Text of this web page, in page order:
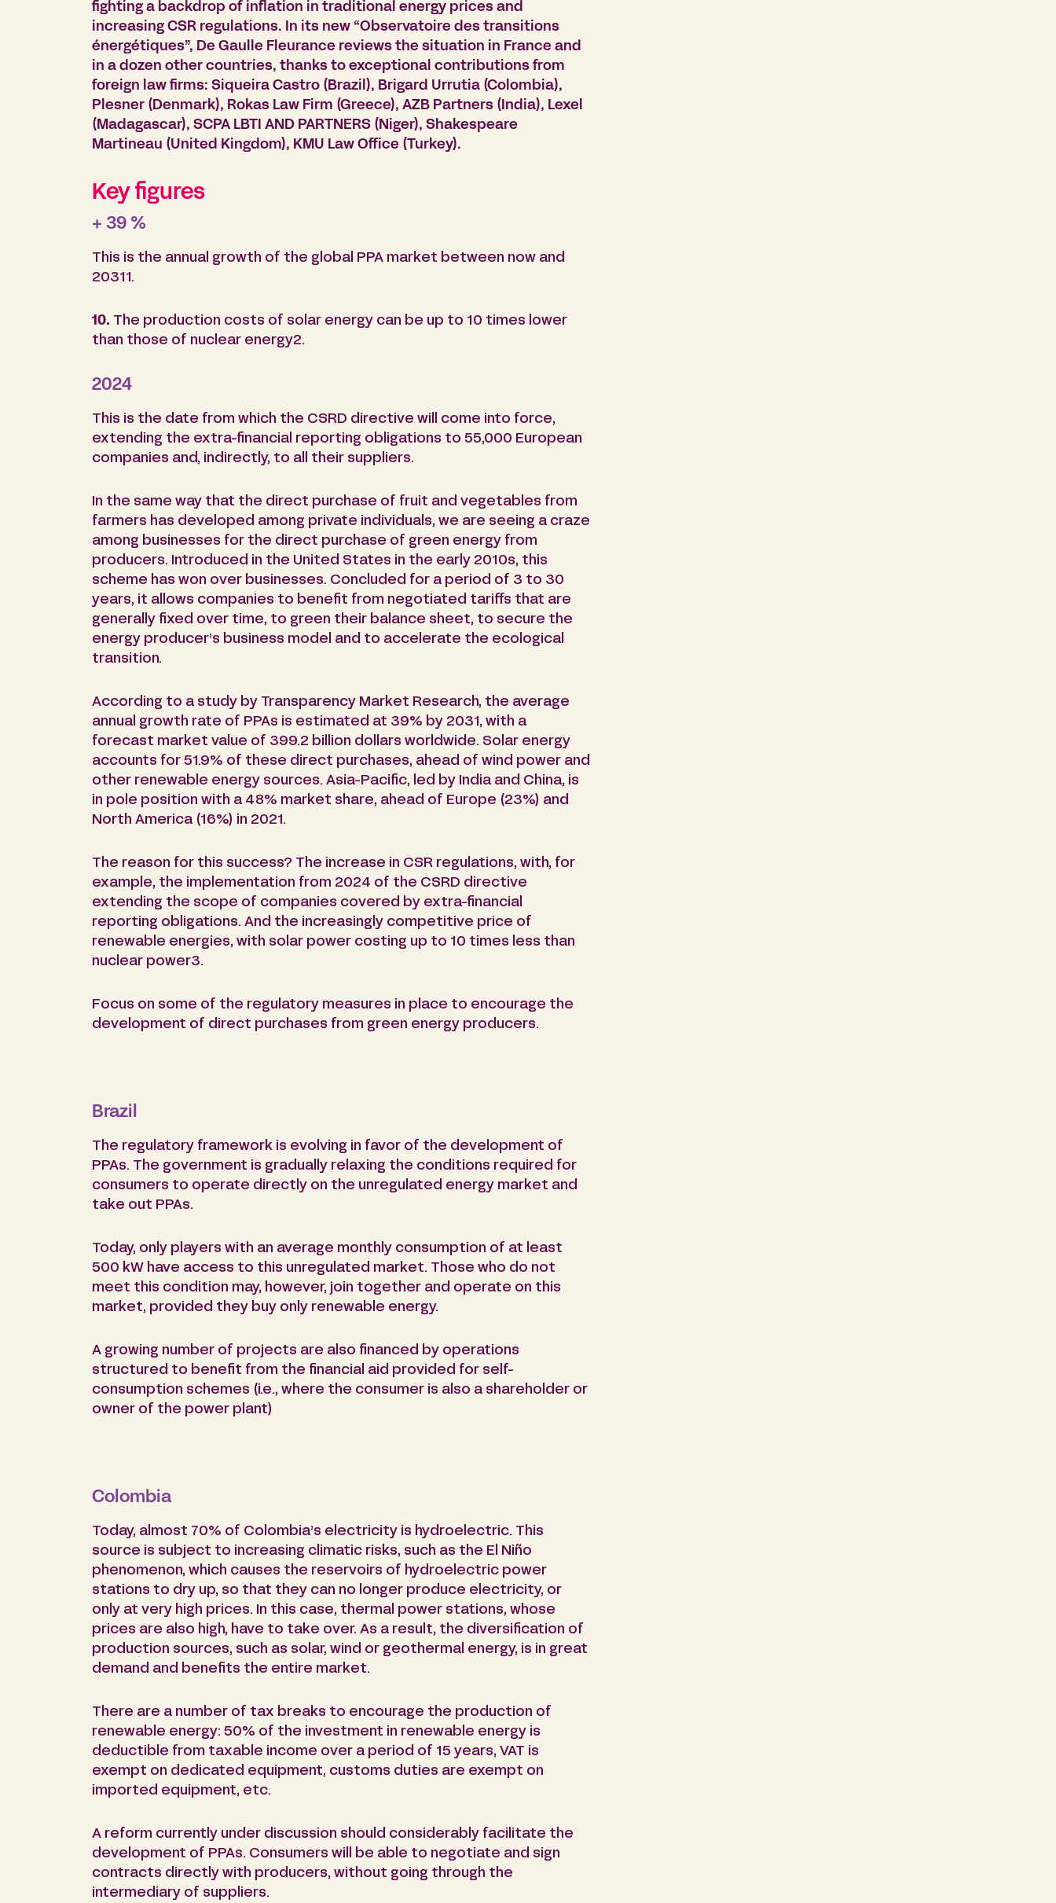
fighting a backdrop of inflation in traditional energy prices and
increasing CSR regulations. In its new “Observatoire des transitions
énergétiques”, De Gaulle Fleurance reviews the situation in France and
in a dozen other countries, thanks to exceptional contributions from
foreign law firms: Siqueira Castro (Brazil), Brigard Urrutia (Colombia),
Plesner (Denmark), Rokas Law Firm (Greece), AZB Partners (India), Lexel
(Madagascar), SCPA LBTI AND PARTNERS (Niger), Shakespeare
Martineau (United Kingdom), KMU Law Office (Turkey).
Key figures
+ 39 %
This is the annual growth of the global PPA market between now and
20311.
10. The production costs of solar energy can be up to 10 times lower
than those of nuclear energy2.
2024
This is the date from which the CSRD directive will come into force,
extending the extra-financial reporting obligations to 55,000 European
companies and, indirectly, to all their suppliers.
In the same way that the direct purchase of fruit and vegetables from
farmers has developed among private individuals, we are seeing a craze
among businesses for the direct purchase of green energy from
producers. Introduced in the United States in the early 2010s, this
scheme has won over businesses. Concluded for a period of 3 to 30
years, it allows companies to benefit from negotiated tariffs that are
generally fixed over time, to green their balance sheet, to secure the
energy producer’s business model and to accelerate the ecological
transition.
According to a study by Transparency Market Research, the average
annual growth rate of PPAs is estimated at 39% by 2031, with a
forecast market value of 399.2 billion dollars worldwide. Solar energy
accounts for 51.9% of these direct purchases, ahead of wind power and
other renewable energy sources. Asia-Pacific, led by India and China, is
in pole position with a 48% market share, ahead of Europe (23%) and
North America (16%) in 2021.
The reason for this success? The increase in CSR regulations, with, for
example, the implementation from 2024 of the CSRD directive
extending the scope of companies covered by extra-financial
reporting obligations. And the increasingly competitive price of
renewable energies, with solar power costing up to 10 times less than
nuclear power3.
Focus on some of the regulatory measures in place to encourage the
development of direct purchases from green energy producers.
Brazil
The regulatory framework is evolving in favor of the development of
PPAs. The government is gradually relaxing the conditions required for
consumers to operate directly on the unregulated energy market and
take out PPAs.
Today, only players with an average monthly consumption of at least
500 kW have access to this unregulated market. Those who do not
meet this condition may, however, join together and operate on this
market, provided they buy only renewable energy.
A growing number of projects are also financed by operations
structured to benefit from the financial aid provided for self-
consumption schemes (i.e., where the consumer is also a shareholder or
owner of the power plant)
Colombia
Today, almost 70% of Colombia’s electricity is hydroelectric. This
source is subject to increasing climatic risks, such as the El Niño
phenomenon, which causes the reservoirs of hydroelectric power
stations to dry up, so that they can no longer produce electricity, or
only at very high prices. In this case, thermal power stations, whose
prices are also high, have to take over. As a result, the diversification of
production sources, such as solar, wind or geothermal energy, is in great
demand and benefits the entire market.
There are a number of tax breaks to encourage the production of
renewable energy: 50% of the investment in renewable energy is
deductible from taxable income over a period of 15 years, VAT is
exempt on dedicated equipment, customs duties are exempt on
imported equipment, etc.
A reform currently under discussion should considerably facilitate the
development of PPAs. Consumers will be able to negotiate and sign
contracts directly with producers, without going through the
intermediary of suppliers.